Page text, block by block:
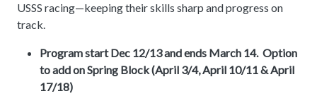
USSS racing—keeping their skills sharp and progress on
track.
Program start Dec 12/13 and ends March 14. Option
to add on Spring Block (April 3/4, April 10/11 & April
17/18)